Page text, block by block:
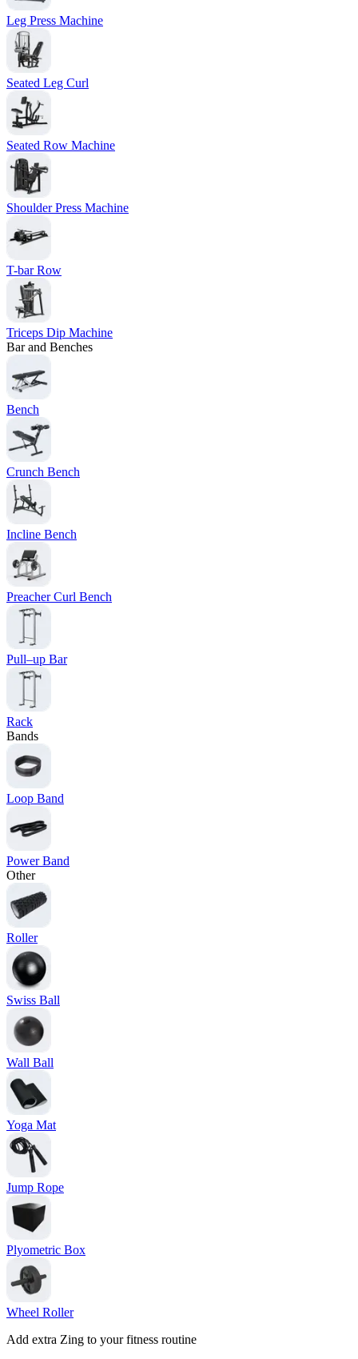
Leg Press Machine
Seated Leg Curl
Seated Row Machine
Shoulder Press Machine
T-bar Row
Triceps Dip Machine
Bar and Benches
Bench
Crunch Bench
Incline Bench
Preacher Curl Bench
Pull–up Bar
Rack
Bands
Loop Band
Power Band
Other
Roller
Swiss Ball
Wall Ball
Yoga Mat
Jump Rope
Plyometric Box
Wheel Roller
Add extra Zing to your fitness routine